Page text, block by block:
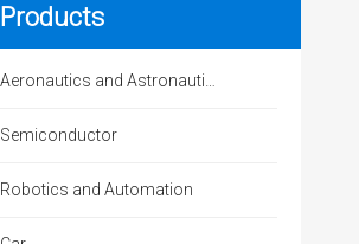
Products
Semiconductor
Robotics and Automation